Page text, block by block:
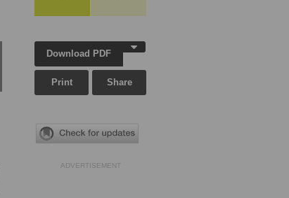
Download PDF
Print Share
ADVERTISEMENT